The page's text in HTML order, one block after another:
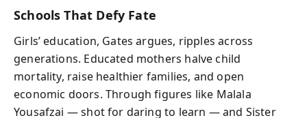
Schools That Defy Fate
Girls’ education, Gates argues, ripples across
generations. Educated mothers halve child
mortality, raise healthier families, and open
economic doors. Through figures like Malala
Yousafzai — shot for daring to learn — and Sister